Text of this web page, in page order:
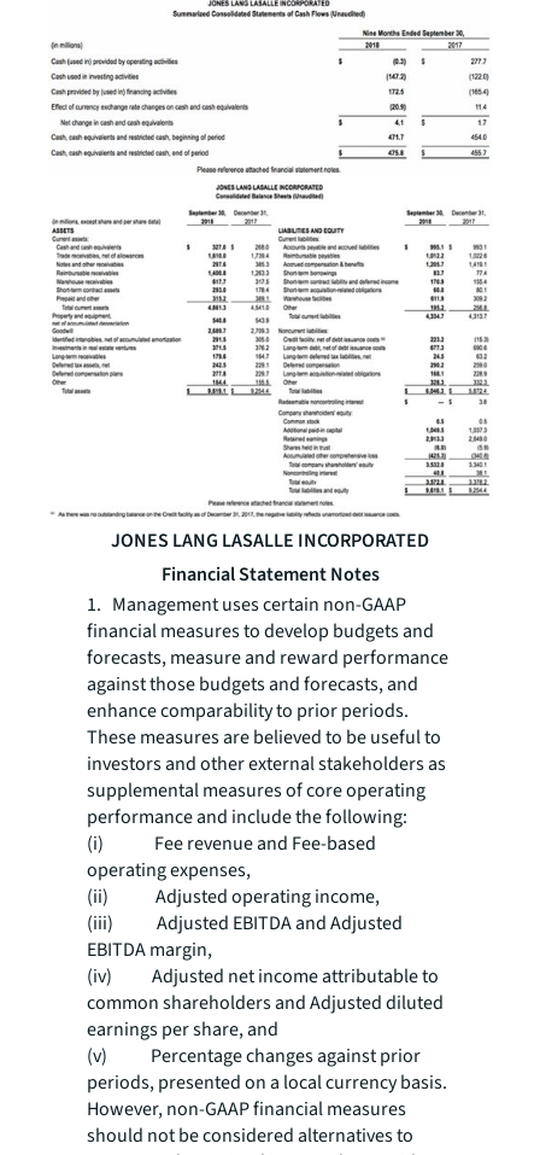
JONES LANG LASALLE INCORPORATED
Financial Statement Notes
1. Management uses certain non-GAAP
financial measures to develop budgets and
forecasts, measure and reward performance
against those budgets and forecasts, and
enhance comparability to prior periods.
These measures are believed to be useful to
investors and other external stakeholders as
supplemental measures of core operating
performance and include the following:
(i) Fee revenue and Fee-based
operating expenses,
(ii) Adjusted operating income,
(iii) Adjusted EBITDA and Adjusted
EBITDA margin,
(iv) Adjusted net income attributable to
common shareholders and Adjusted diluted
earnings per share, and
(v) Percentage changes against prior
periods, presented on a local currency basis.
However, non-GAAP financial measures
should not be considered alternatives to